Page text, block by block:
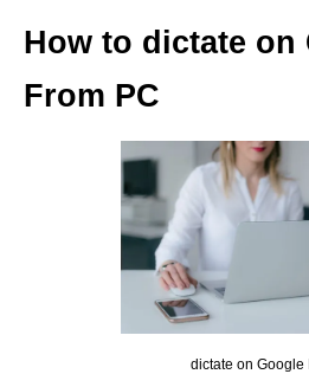
How to dictate on
From PC
dictate on Google